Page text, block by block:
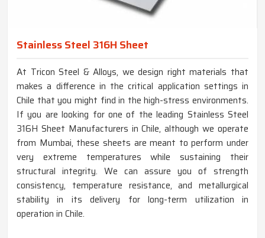
Stainless Steel 316H Sheet
At Tricon Steel & Alloys, we design right materials that
makes a difference in the critical application settings in
Chile that you might find in the high-stress environments.
If you are looking for one of the leading Stainless Steel
316H Sheet Manufacturers in Chile, although we operate
from Mumbai, these sheets are meant to perform under
very extreme temperatures while sustaining their
structural integrity. We can assure you of strength
consistency, temperature resistance, and metallurgical
stability in its delivery for long-term utilization in
operation in Chile.